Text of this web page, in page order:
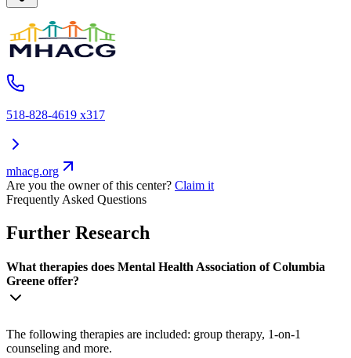
518-828-4619 x317
mhacg.org
Are you the owner of this center? Claim it
Frequently Asked Questions
Further Research
What therapies does Mental Health Association of Columbia
Greene offer?
The following therapies are included: group therapy, 1-on-1
counseling and more.